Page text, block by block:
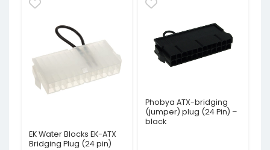
was:
is:
EK Water Blocks EK-ATX
Bridging Plug (24 pin)
Phobya ATX-bridging
(jumper) plug (24 Pin) –
black